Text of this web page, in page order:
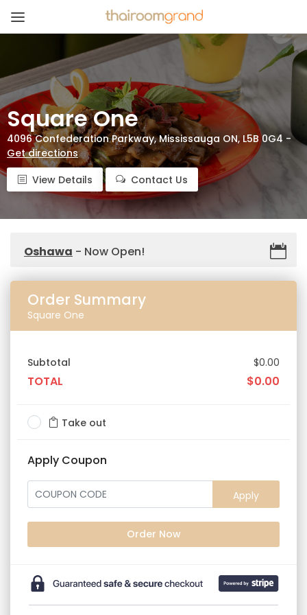
Square One
4096 Confederation Parkway, Mississauga ON, L5B 0G4 -
Get directions
View Details
Contact Us
Oshawa - Now Open!
Order Summary
Square One
Subtotal $0.00
TOTAL $0.00
Take out
Apply Coupon
Apply
Order Now